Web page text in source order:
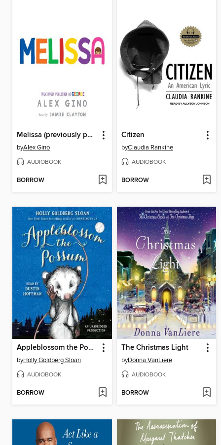
Melissa (previously published as GEORGE)
byAlex Gino
AUDIOBOOK
BORROW
Citizen
byClaudia Rankine
AUDIOBOOK
BORROW
Appleblossom the Possum
byHolly Goldberg Sloan
AUDIOBOOK
BORROW
The Christmas Light
byDonna VanLiere
AUDIOBOOK
BORROW